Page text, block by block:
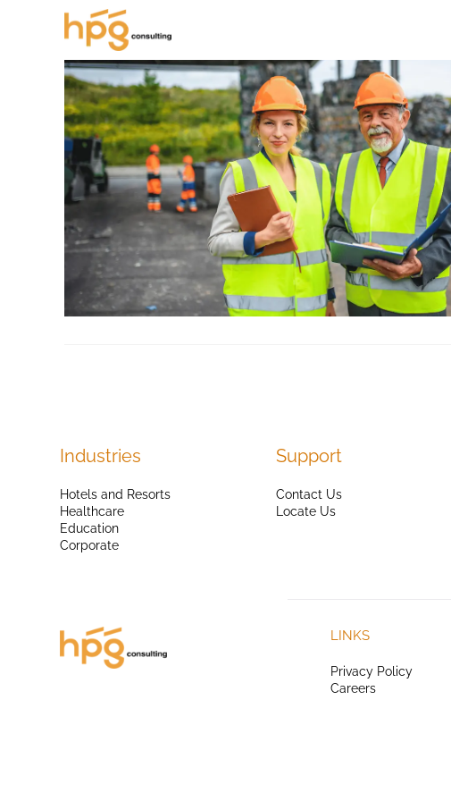
Industries
Hotels and Resorts
Healthcare
Education
Corporate
Support
Contact Us
Locate Us
LINKS
Privacy Policy
Careers